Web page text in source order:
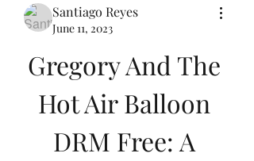
Santiago Reyes
June 11, 2023
Gregory And The
Hot Air Balloon
DRM Free: A